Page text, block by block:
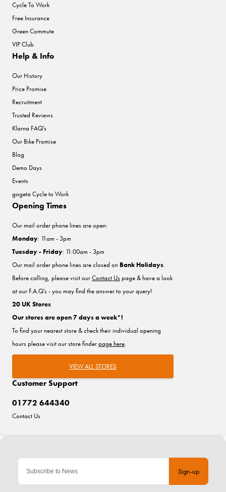
Sign-up
Cycle To Work
Free Insurance
Green Commute
VIP Club
Help & Info
Our History
Price Promise
Recruitment
Trusted Reviews
Klarna FAQ's
Our Bike Promise
Blog
Demo Days
Events
gogeta Cycle to Work
Customer Support
01772 644340
Contact Us
Opening Times
Our mail order phone lines are open:
Monday: 11am - 3pm
Tuesday - Friday: 11:00am - 3pm
Our mail order phone lines are closed on Bank Holidays.
Before calling, please visit ourContact Uspage & have a look
at our F.A.Q's - you may find the answer to your query!
20 UK Stores
Our stores are open 7 days a week*!
To find your nearest store & check their individual opening
hours please visit our store finderpage here.
VIEW ALL STORES